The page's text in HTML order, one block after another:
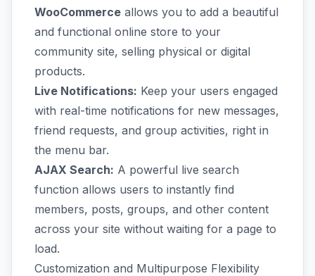
WooCommerce allows you to add a beautiful
and functional online store to your
community site, selling physical or digital
products.
Live Notifications: Keep your users engaged
with real-time notifications for new messages,
friend requests, and group activities, right in
the menu bar.
AJAX Search: A powerful live search
function allows users to instantly find
members, posts, groups, and other content
across your site without waiting for a page to
load.
Customization and Multipurpose Flexibility